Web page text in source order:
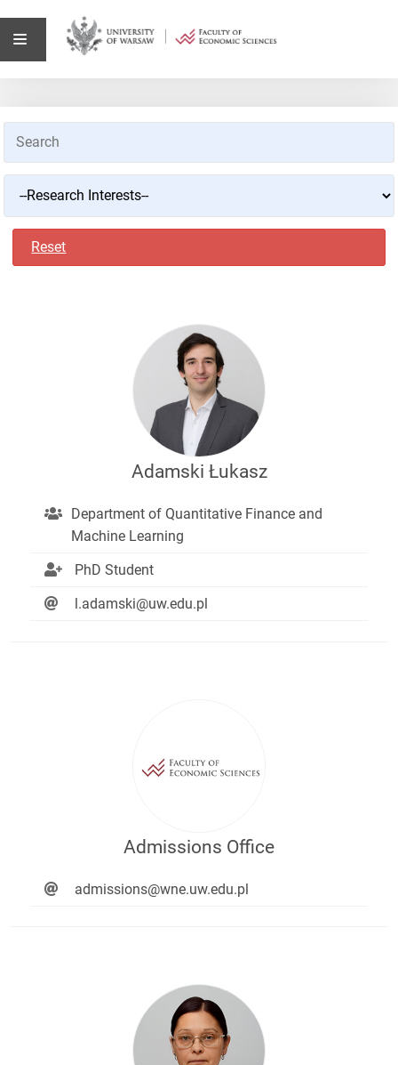
Reset
Adamski Łukasz
Department of Quantitative Finance and
Machine Learning
PhD Student
l.adamski@uw.edu.pl
Admissions Office
admissions@wne.uw.edu.pl